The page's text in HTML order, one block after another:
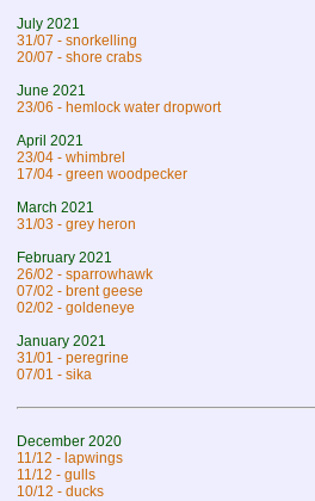
July 2021
31/07 - snorkelling
20/07 - shore crabs
June 2021
23/06 - hemlock water dropwort
April 2021
23/04 - whimbrel
17/04 - green woodpecker
March 2021
31/03 - grey heron
February 2021
26/02 - sparrowhawk
07/02 - brent geese
02/02 - goldeneye
January 2021
31/01 - peregrine
07/01 - sika
December 2020
11/12 - lapwings
11/12 - gulls
10/12 - ducks